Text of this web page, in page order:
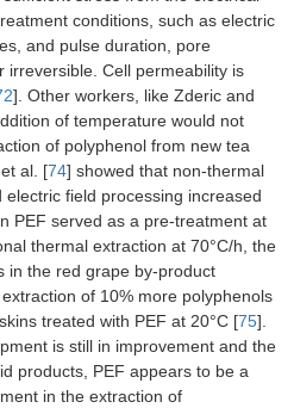
conditions, such as electric
and pulse duration, pore
irreversible. Cell permeability is
]. Other workers, like Zderic and
of temperature would not
of polyphenol from new tea
al. [74] showed that non-thermal
field processing increased
PEF served as a pre-treatment at
thermal extraction at 70°C/h, the
in the red grape by-product
of 10% more polyphenols
treated with PEF at 20°C [75].
is still in improvement and the
products, PEF appears to be a
in the extraction of